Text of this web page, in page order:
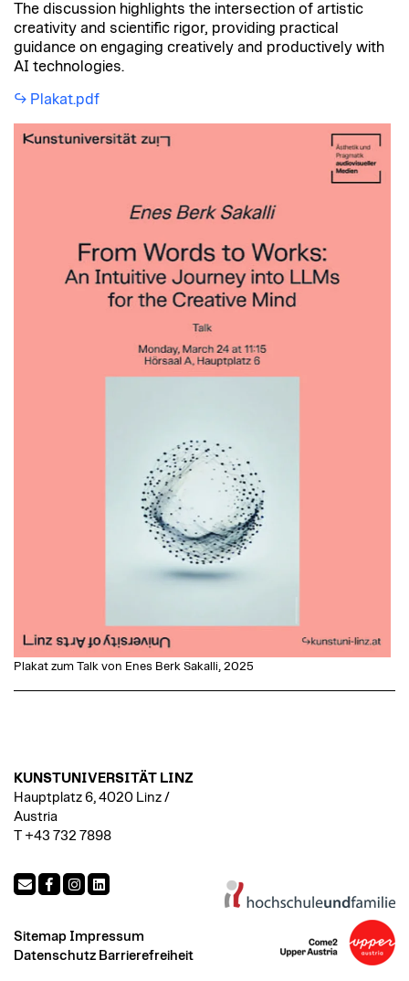
The discussion highlights the intersection of artistic
creativity and scientific rigor, providing practical
guidance on engaging creatively and productively with
AI technologies.
Plakat.pdf
Plakat zum Talk von Enes Berk Sakalli, 2025
KUNSTUNIVERSITÄT LINZ
Hauptplatz 6, 4020 Linz /
Austria
T +43 732 7898
Sitemap Impressum
Datenschutz Barrierefreiheit